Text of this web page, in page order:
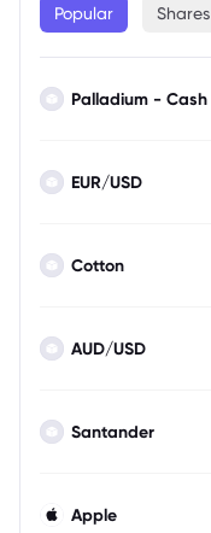
Popular Shares
Palladium - Cash
EUR/USD
Cotton
AUD/USD
Santander
Apple